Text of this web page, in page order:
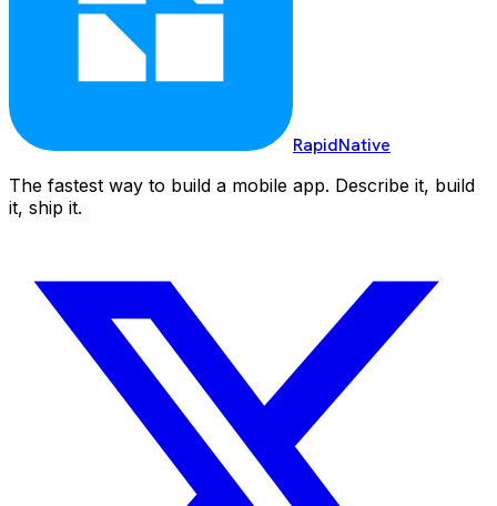
RapidNative
The fastest way to build a mobile app. Describe it, build
it, ship it.